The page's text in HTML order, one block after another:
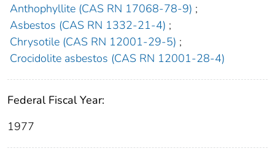
Anthophyllite (CAS RN 17068-78-9) ;
Asbestos (CAS RN 1332-21-4) ;
Chrysotile (CAS RN 12001-29-5) ;
Crocidolite asbestos (CAS RN 12001-28-4)
Federal Fiscal Year:
1977